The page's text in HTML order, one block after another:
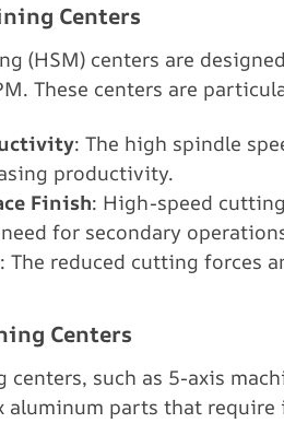
Centers
(HSM) centers are
These centers are
: The high spindle
productivity.
Finish: High-speed
for secondary
: The reduced cutting forces
Centers
such as 5-axis
aluminum parts that